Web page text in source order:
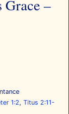
Grace –
1:2, Titus 2:11-